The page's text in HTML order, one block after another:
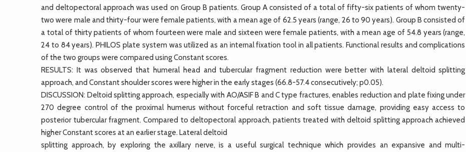
and deltopectoral approach was used on Group B patients. Group A consisted of a total of fifty-six patients of whom twenty-
two were male and thirty-four were female patients, with a mean age of 62.5 years (range, 26 to 90 years). Group B consisted of
a total of thirty patients of whom fourteen were male and sixteen were female patients, with a mean age of 54.8 years (range,
24 to 84 years). PHILOS plate system was utilized as an internal fixation tool in all patients. Functional results and complications
of the two groups were compared using Constant scores.
RESULTS: It was observed that humeral head and tubercular fragment reduction were better with lateral deltoid splitting
approach, and Constant shoulder scores were higher in the early stages (66.8-57.4 consecutively; p0.05).
DISCUSSION: Deltoid splitting approach, especially with AO/ASIF B and C type fractures, enables reduction and plate fixing under
270 degree control of the proximal humerus without forceful retraction and soft tissue damage, providing easy access to
posterior tubercular fragment. Compared to deltopectoral approach, patients treated with deltoid splitting approach achieved
higher Constant scores at an earlier stage. Lateral deltoid
splitting approach, by exploring the axillary nerve, is a useful surgical technique which provides an expansive and multi-